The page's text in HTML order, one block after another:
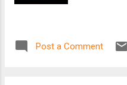
Post a Comment